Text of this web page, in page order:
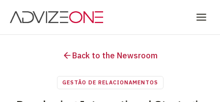
Back to the Newsroom
GESTÃO DE RELACIONAMENTOS